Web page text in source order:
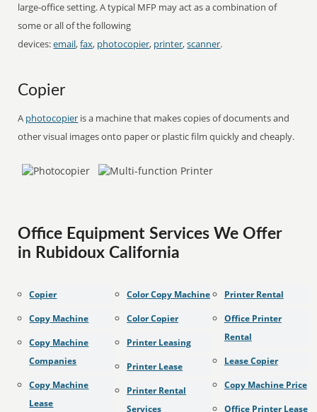
large-office setting. A typical MFP may act as a combination of
some or all of the following
devices:email,fax, photocopier, printer,scanner.
Copier
A photocopier is a machine that makes copies of documents and
other visual images onto paper or plastic film quickly and cheaply.
Office Equipment Services We Offer
in Rubidoux California
Copier
Copy Machine
Copy Machine
Companies
Copy Machine
Lease
Color Copy Machine
Color Copier
Printer Leasing
Printer Lease
Printer Rental
Services
Printer Rental
Office Printer
Rental
Lease Copier
Copy Machine Price
Office Printer Lease